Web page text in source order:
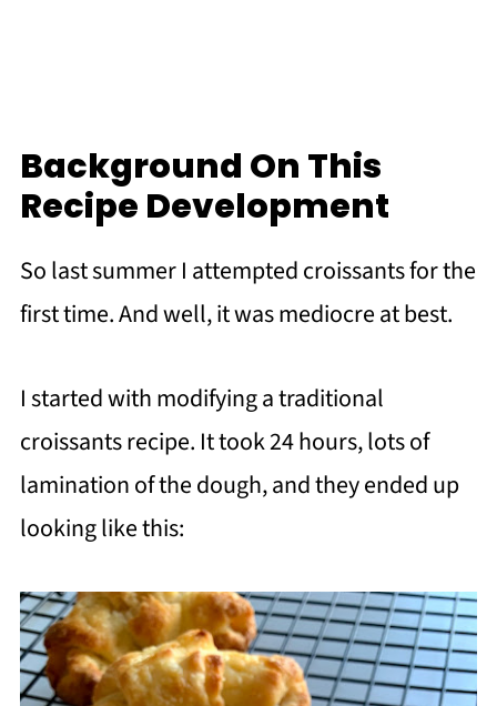
Background On This
Recipe Development
So last summer I attempted croissants for the
first time. And well, it was mediocre at best.
I started with modifying a traditional
croissants recipe. It took 24 hours, lots of
lamination of the dough, and they ended up
looking like this: